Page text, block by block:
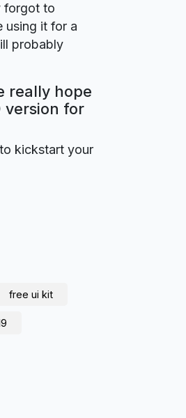
forgot to
using it for a
probably
really hope
version for
kickstart your
free ui kit